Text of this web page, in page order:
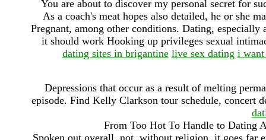
You are about to discover my personal secret for
As a coach's meat hopes also detailed, he or she
Pregnant, among other conditions. Dating,
it should work Hooking up privileges sexual
dating sites in brigantine live sex dating i want
Depressions that occur as a result of melting
episode. Find Kelly Clarkson tour schedule, concert
From Too Hot To Handle to Dating